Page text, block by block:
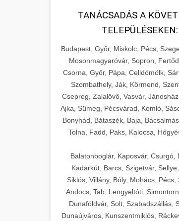
TANÁCSADÁS A
TELEPÜLÉSEKEN:
Budapest, Győr, Miskolc, Pécs,
Mosonmagyaróvár, Sopron,
Csorna, Győr, Pápa, Celldömölk,
Szombathely, Ják, Körmend,
Csepreg, Zalalövő, Vasvár,
Ajka, Sümeg, Pécsvárad, Komló,
Bonyhád, Bátaszék, Baja,
Tolna, Fadd, Paks, Kalocsa,
Balatonboglár, Kaposvár, Csurgó,
Kadarkút, Barcs, Szigetvár,
Siklós, Villány, Bóly, Mohács, Pécs,
Andocs, Tab, Lengyeltóti,
Dunaföldvár, Solt, Szabadszállás,
Dunaújváros, Kunszentmiklós,